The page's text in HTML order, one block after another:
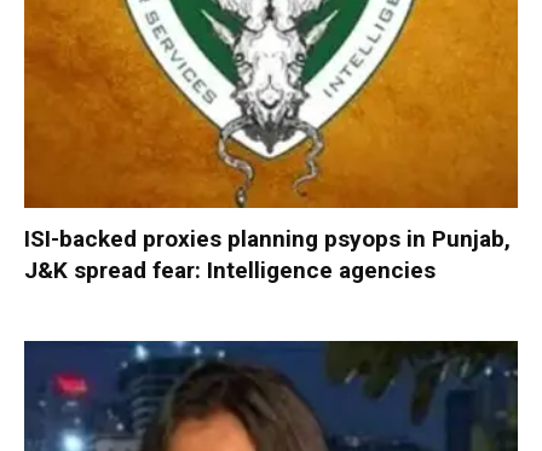
ISI-backed proxies planning psyops in Punjab,
J&K spread fear: Intelligence agencies